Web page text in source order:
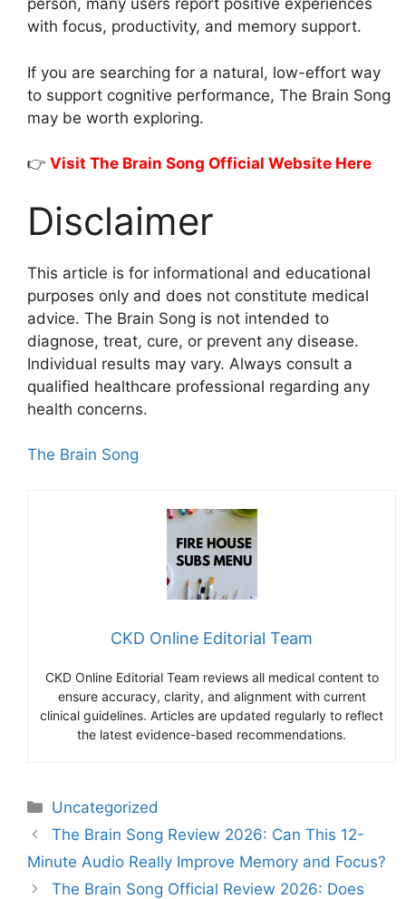
person, many users report positive experiences
with focus, productivity, and memory support.
If you are searching for a natural, low-effort way
to support cognitive performance, The Brain Song
may be worth exploring.
👉 Visit The Brain Song Official Website Here
Disclaimer
This article is for informational and educational
purposes only and does not constitute medical
advice. The Brain Song is not intended to
diagnose, treat, cure, or prevent any disease.
Individual results may vary. Always consult a
qualified healthcare professional regarding any
health concerns.
The Brain Song
CKD Online Editorial Team
CKD Online Editorial Team reviews all medical content to
ensure accuracy, clarity, and alignment with current
clinical guidelines. Articles are updated regularly to reflect
the latest evidence-based recommendations.
Categories
Uncategorized
The Brain Song Review 2026: Can This 12-
Minute Audio Really Improve Memory and Focus?
The Brain Song Official Review 2026: Does